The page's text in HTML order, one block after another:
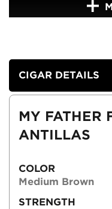
CIGAR DETAILS
MY FATHER
ANTILLAS
COLOR
Medium Brown
STRENGTH